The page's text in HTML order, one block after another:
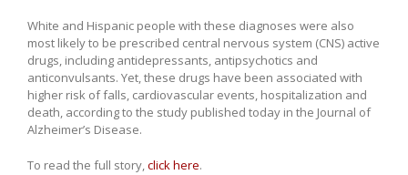
White and Hispanic people with these diagnoses were also
most likely to be prescribed central nervous system (CNS) active
drugs, including antidepressants, antipsychotics and
anticonvulsants. Yet, these drugs have been associated with
higher risk of falls, cardiovascular events, hospitalization and
death, according to the study published today in the Journal of
Alzheimer’s Disease.
To read the full story,click here.